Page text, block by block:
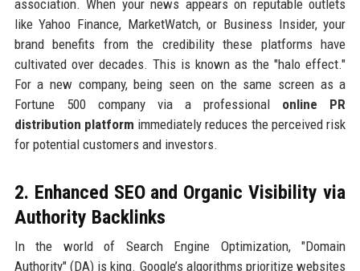
association. When your news appears on reputable outlets
like Yahoo Finance, MarketWatch, or Business Insider, your
brand benefits from the credibility these platforms have
cultivated over decades. This is known as the "halo effect."
For a new company, being seen on the same screen as a
Fortune 500 company via a professional online PR
distribution platform immediately reduces the perceived risk
for potential customers and investors.
2. Enhanced SEO and Organic Visibility via
Authority Backlinks
In the world of Search Engine Optimization, "Domain
Authority" (DA) is king. Google’s algorithms prioritize websites